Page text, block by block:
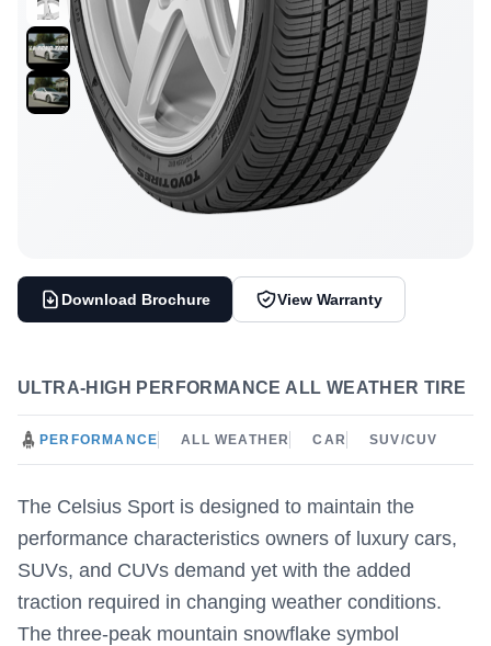
Download Brochure View Warranty
ULTRA-HIGH PERFORMANCE ALL WEATHER TIRE
PERFORMANCE ALL WEATHER CAR SUV/CUV
The Celsius Sport is designed to maintain the
performance characteristics owners of luxury cars,
SUVs, and CUVs demand yet with the added
traction required in changing weather conditions.
The three-peak mountain snowflake symbol